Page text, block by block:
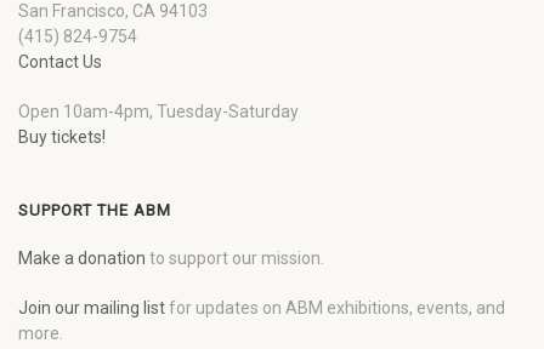
San Francisco, CA 94103
(415) 824-9754
Contact Us
Open 10am-4pm, Tuesday-Saturday
Buy tickets!
SUPPORT THE ABM
Make a donation to support our mission.
Join our mailing listfor updates on ABM exhibitions, events, and
more.